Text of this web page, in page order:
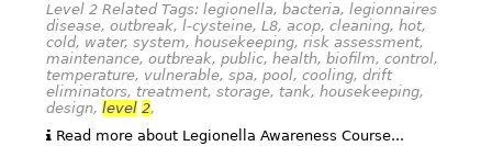
Level 2 Related Tags: legionella, bacteria, legionnaires
disease, outbreak, l-cysteine, L8, acop, cleaning, hot,
cold, water, system, housekeeping, risk assessment,
maintenance, outbreak, public, health, biofilm, control,
temperature, vulnerable, spa, pool, cooling, drift
eliminators, treatment, storage, tank, housekeeping,
design, level 2,
Read more about Legionella Awareness Course...